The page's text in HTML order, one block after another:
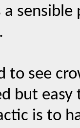
to see
but
is to